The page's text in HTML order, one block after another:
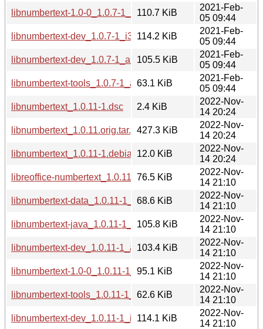
libnumbertext-1.0-0_1.0.7-1_i386.deb
110.7 KiB
2021-Feb-
05 09:44
libnumbertext-dev_1.0.7-1_i386.deb
114.2 KiB
2021-Feb-
05 09:44
libnumbertext-dev_1.0.7-1_arm64.deb
105.5 KiB
2021-Feb-
05 09:44
libnumbertext-tools_1.0.7-1_arm64.deb
63.1 KiB
2021-Feb-
05 09:44
libnumbertext_1.0.11-1.dsc
2.4 KiB
2022-Nov-
14 20:24
libnumbertext_1.0.11.orig.tar.gz427.3 KiB
2022-Nov-
14 20:24
libnumbertext_1.0.11-1.debian.tar.xz
12.0 KiB
2022-Nov-
14 20:24
libreoffice-numbertext_1.0.11-1_all.deb
76.5 KiB
2022-Nov-
14 21:10
libnumbertext-data_1.0.11-1_all.deb
68.6 KiB
2022-Nov-
14 21:10
libnumbertext-java_1.0.11-1_all.deb
105.8 KiB
2022-Nov-
14 21:10
libnumbertext-dev_1.0.11-1_arm64.deb
103.4 KiB
2022-Nov-
14 21:10
libnumbertext-1.0-0_1.0.11-1_arm64.deb
95.1 KiB
2022-Nov-
14 21:10
libnumbertext-tools_1.0.11-1_arm64.deb
62.6 KiB
2022-Nov-
14 21:10
libnumbertext-dev_1.0.11-1_i386.deb
114.1 KiB
2022-Nov-
14 21:10